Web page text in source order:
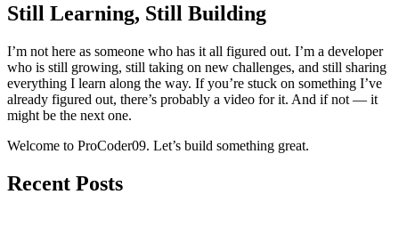
Still Learning, Still Building
I’m not here as someone who has it all figured out. I’m a developer
who is still growing, still taking on new challenges, and still sharing
everything I learn along the way. If you’re stuck on something I’ve
already figured out, there’s probably a video for it. And if not — it
might be the next one.
Welcome to ProCoder09. Let’s build something great.
Recent Posts